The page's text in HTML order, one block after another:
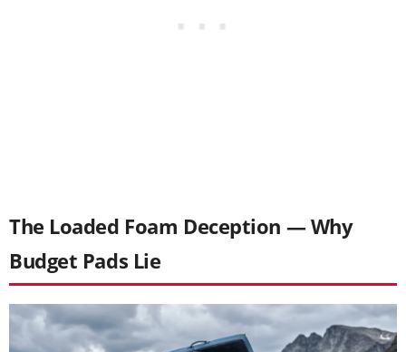
The Loaded Foam Deception — Why
Budget Pads Lie